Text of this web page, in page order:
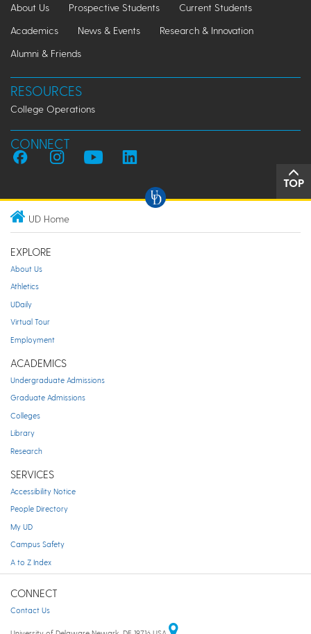
About Us Prospective Students
Current Students
Academics
News & Events
Research & Innovation
Alumni & Friends
RESOURCES
College Operations
CONNECT
TOP
UD Home
EXPLORE
About Us
Athletics
UDaily
Virtual Tour
Employment
ACADEMICS
Undergraduate Admissions
Graduate Admissions
Colleges
Library
Research
SERVICES
Accessibility Notice
People Directory
My UD
Campus Safety
A to Z Index
CONNECT
Contact Us